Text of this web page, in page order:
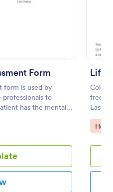
Form
form is used by
to
has the mental
decisions.
free
Easy
Go